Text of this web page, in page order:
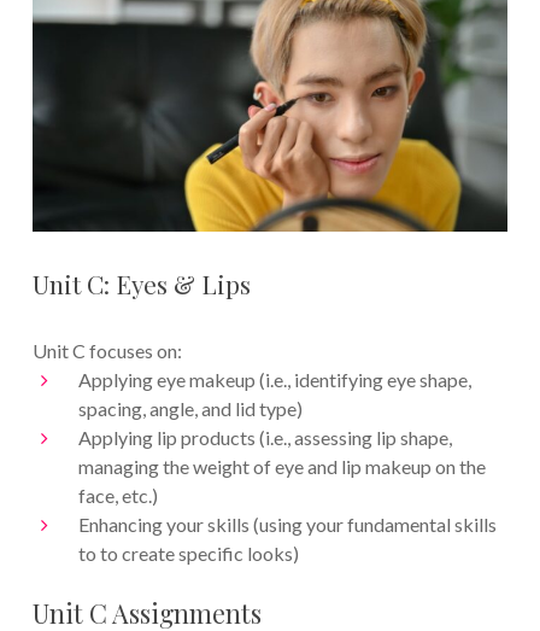
Unit C: Eyes & Lips
Unit C focuses on:
Applying eye makeup (i.e., identifying eye shape,
spacing, angle, and lid type)
Applying lip products (i.e., assessing lip shape,
managing the weight of eye and lip makeup on the
face, etc.)
Enhancing your skills (using your fundamental skills
to to create specific looks)
Unit C Assignments